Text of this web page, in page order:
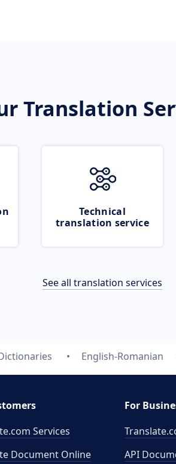
Translation
Technical
translation service
See all translation services
English-Romanian
Services
Document Online
For
API